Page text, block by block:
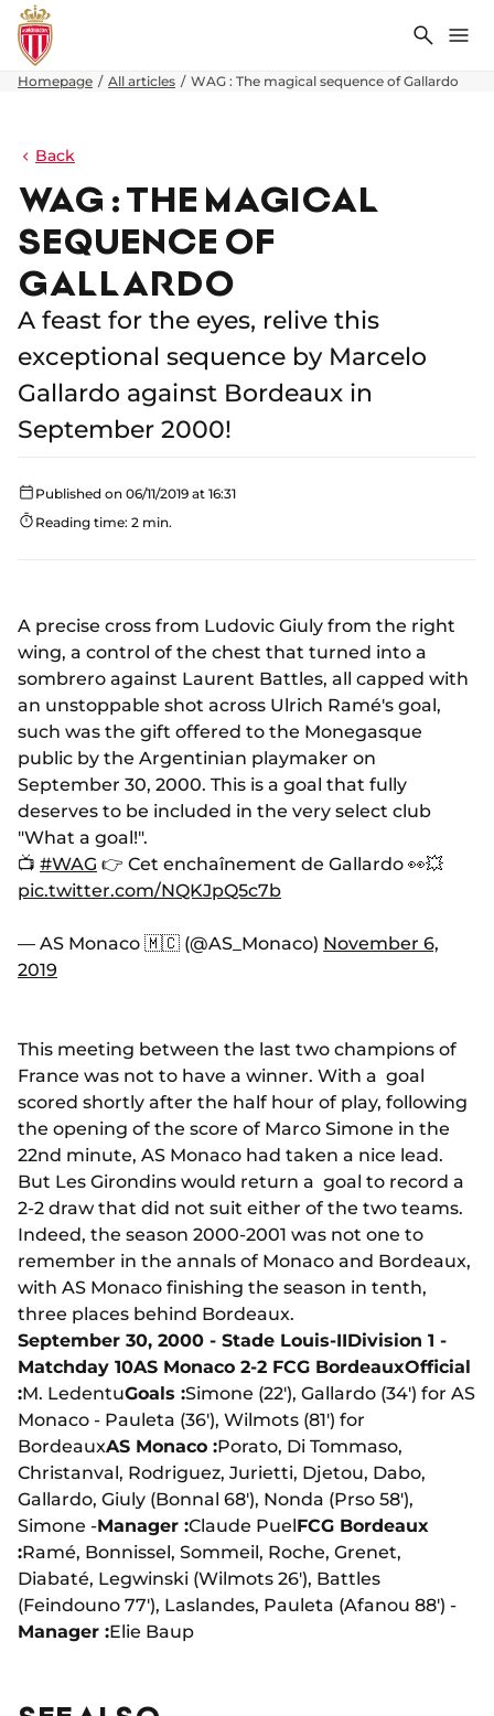
Search
Homepage All articles WAG : The magical sequence of Gallardo
Back
WAG : THE MAGICAL
SEQUENCE OF
GALLARDO
A feast for the eyes, relive this
exceptional sequence by Marcelo
Gallardo against Bordeaux in
September 2000!
Published on 06/11/2019 at 16:31
Reading time: 2 min.
A precise cross from Ludovic Giuly from the right
wing, a control of the chest that turned into a
sombrero against Laurent Battles, all capped with
an unstoppable shot across Ulrich Ramé's goal,
such was the gift offered to the Monegasque
public by the Argentinian playmaker on
September 30, 2000. This is a goal that fully
deserves to be included in the very select club
"What a goal!".
📺 #WAG 👉 Cet enchaînement de Gallardo 👀💥
pic.twitter.com/NQKJpQ5c7b
— AS Monaco 🇲🇨 (@AS_Monaco) November 6,
2019
This meeting between the last two champions of
France was not to have a winner. With a goal
scored shortly after the half hour of play, following
the opening of the score of Marco Simone in the
22nd minute, AS Monaco had taken a nice lead.
But Les Girondins would return a goal to record a
2-2 draw that did not suit either of the two teams.
Indeed, the season 2000-2001 was not one to
remember in the annals of Monaco and Bordeaux,
with AS Monaco finishing the season in tenth,
three places behind Bordeaux.
September 30, 2000 - Stade Louis-IIDivision 1 -
Matchday 10AS Monaco 2-2 FCG BordeauxOfficial
:M. LedentuGoals :Simone (22'), Gallardo (34') for AS
Monaco - Pauleta (36'), Wilmots (81') for
BordeauxAS Monaco :Porato, Di Tommaso,
Christanval, Rodriguez, Jurietti, Djetou, Dabo,
Gallardo, Giuly (Bonnal 68'), Nonda (Prso 58'),
Simone -Manager :Claude PuelFCG Bordeaux
:Ramé, Bonnissel, Sommeil, Roche, Grenet,
Diabaté, Legwinski (Wilmots 26'), Battles
(Feindouno 77'), Laslandes, Pauleta (Afanou 88') -
Manager :Elie Baup